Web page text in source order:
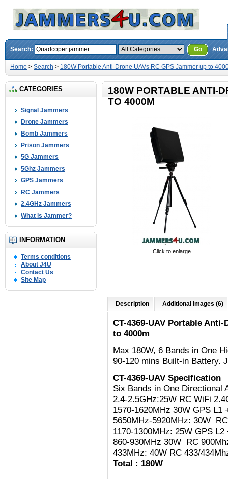
Search: Go
Home > Search > 180W Portable Anti-Drone UAVs RC GPS Jammer up to
CATEGORIES
Signal Jammers
Drone Jammers
Bomb Jammers
Prison Jammers
5G Jammers
5Ghz Jammers
GPS Jammers
RC Jammers
2.4GHz Jammers
What is Jammer?
INFORMATION
Terms conditions
About J4U
Contact Us
Site Map
180W PORTABLE ANTI-
TO 4000M
Click to enlarge
Description Additional Images (6)
CT-4369-UAV Portable
to 4000m
Max 180W, 6 Bands in One
90-120 mins Built-in Battery.
CT-4369-UAV Specification
Six Bands in One
2.4-2.5GHz:25W RC WiFi
1570-1620MHz 30W GPS L1
5650MHz-5920MHz: 30W
1170-1300MHz: 25W GPS L2
860-930MHz 30W RC
433MHz: 40W RC 433/
Total : 180W